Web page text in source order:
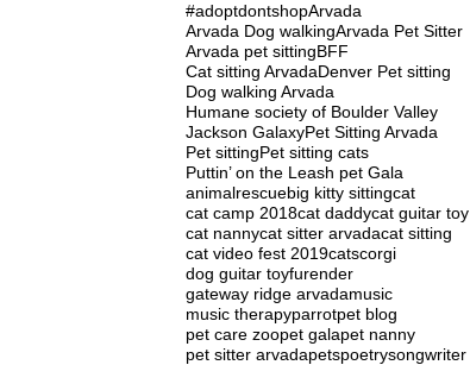
#adoptdontshopArvada
Arvada Dog walkingArvada Pet Sitter
Arvada pet sittingBFF
Cat sitting ArvadaDenver Pet sitting
Dog walking Arvada
Humane society of Boulder Valley
Jackson GalaxyPet Sitting Arvada
Pet sittingPet sitting cats
Puttin’ on the Leash pet Gala
animalrescuebig kitty sittingcat
cat camp 2018cat daddycat guitar toy
cat nannycat sitter arvadacat sitting
cat video fest 2019catscorgi
dog guitar toyfurender
gateway ridge arvadamusic
music therapyparrotpet blog
pet care zoopet galapet nanny
pet sitter arvadapetspoetrysongwriter